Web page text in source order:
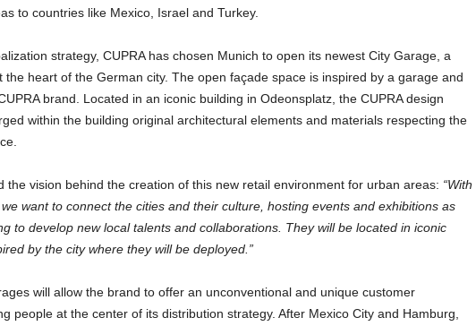
to countries like Mexico, Israel and Turkey.
strategy, CUPRA has chosen Munich to open its newest City Garage, a
the heart of the German city. The open façade space is inspired by a garage and
brand. Located in an iconic building in Odeonsplatz, the CUPRA design
within the building original architectural elements and materials respecting the
the vision behind the creation of this new retail environment for urban areas: “With
want to connect the cities and their culture, hosting events and exhibitions as
to develop new local talents and collaborations. They will be located in iconic
by the city where they will be deployed.”
will allow the brand to offer an unconventional and unique customer
people at the center of its distribution strategy. After Mexico City and Hamburg,